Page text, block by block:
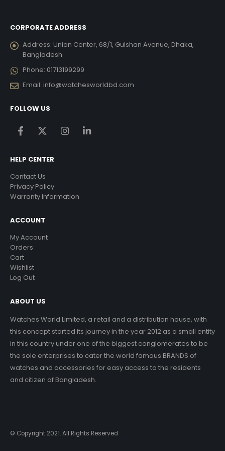
CORPORATE ADDRESS
Address: Union Center, 68/1, Gulshan Avenue, Dhaka,
Bangladesh
Phone: 01713199299
Email: info@watchesworldbd.com
FOLLOW US
HELP CENTER
Contact Us
Privacy Policy
Warranty Information
ACCOUNT
My Account
Orders
Cart
Wishlist
Log Out
ABOUT US
Watches World Limited, a retail and a distribution house, with
this concept started its journey in the year 2012 as a small entity
in this country under one of the biggest conglomerates to be
the sole enterprises to cater the world famous BRANDS of
watches and accessories for easy access to the residents
and citizen of Bangladesh.
© Copyright 2021. All Rights Reserved